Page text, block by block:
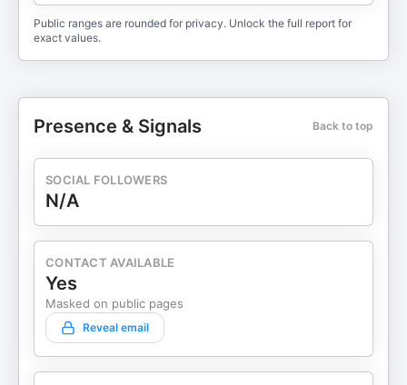
Public ranges are rounded for privacy. Unlock the full report for
exact values.
Presence & Signals Back to top
SOCIAL FOLLOWERS
N/A
CONTACT AVAILABLE
Yes
Masked on public pages
Reveal email